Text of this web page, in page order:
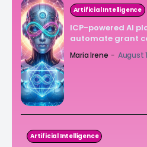
Artificial Intelligence
ICP-powered AI
automate grant
Maria Irene - August
Artificial Intelligence